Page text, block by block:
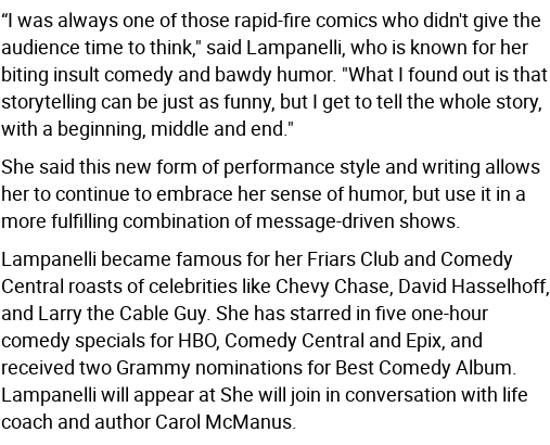
“I was always one of those rapid-fire comics who didn't give the
audience time to think," said Lampanelli, who is known for her
biting insult comedy and bawdy humor. "What I found out is that
storytelling can be just as funny, but I get to tell the whole story,
with a beginning, middle and end."
She said this new form of performance style and writing allows
her to continue to embrace her sense of humor, but use it in a
more fulfilling combination of message-driven shows.
Lampanelli became famous for her Friars Club and Comedy
Central roasts of celebrities like Chevy Chase, David Hasselhoff,
and Larry the Cable Guy. She has starred in five one-hour
comedy specials for HBO, Comedy Central and Epix, and
received two Grammy nominations for Best Comedy Album.
Lampanelli will appear at She will join in conversation with life
coach and author Carol McManus.